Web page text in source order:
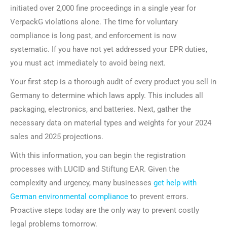
initiated over 2,000 fine proceedings in a single year for
VerpackG violations alone. The time for voluntary
compliance is long past, and enforcement is now
systematic. If you have not yet addressed your EPR duties,
you must act immediately to avoid being next.
Your first step is a thorough audit of every product you sell in
Germany to determine which laws apply. This includes all
packaging, electronics, and batteries. Next, gather the
necessary data on material types and weights for your 2024
sales and 2025 projections.
With this information, you can begin the registration
processes with LUCID and Stiftung EAR. Given the
complexity and urgency, many businesses get help with
German environmental compliance to prevent errors.
Proactive steps today are the only way to prevent costly
legal problems tomorrow.